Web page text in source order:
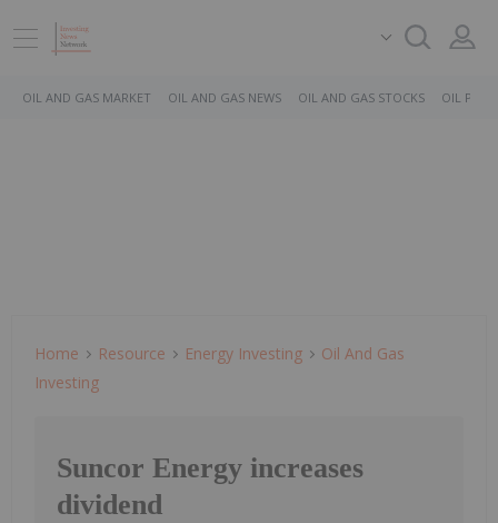
OIL AND GAS MARKET OIL AND GAS NEWS OIL AND GAS STOCKS OIL PRICE
Home Resource Energy Investing
Oil And Gas
Investing
Suncor Energy increases
dividend